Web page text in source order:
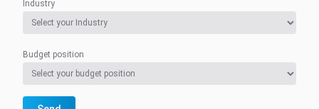
Industry
Budget position